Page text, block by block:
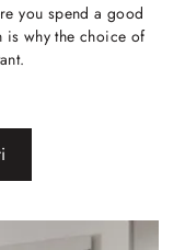
you spend a good
why the choice of